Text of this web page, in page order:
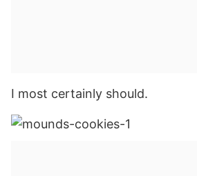
I most certainly should.